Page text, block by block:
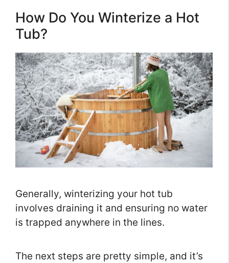
How Do You Winterize a Hot
Tub?
Generally, winterizing your hot tub
involves draining it and ensuring no water
is trapped anywhere in the lines.
The next steps are pretty simple, and it’s